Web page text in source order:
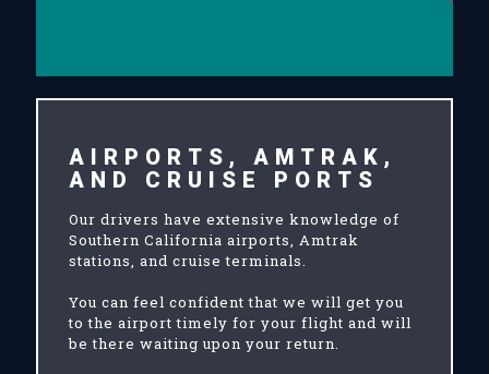
AIRPORTS, AMTRAK,
AND CRUISE PORTS
Our drivers have extensive knowledge of
Southern California airports, Amtrak
stations, and cruise terminals.
You can feel confident that we will get you
to the airport timely for your flight and will
be there waiting upon your return.